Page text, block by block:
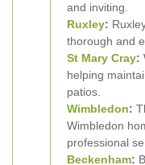
and inviting.
Ruxley:
thorough and
St Mary Cray:
helping
patios.
Wimbledon:
Wimbledon
professional
Beckenham: